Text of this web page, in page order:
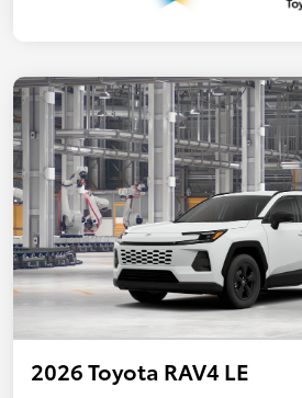
2026 Toyota RAV4 LE